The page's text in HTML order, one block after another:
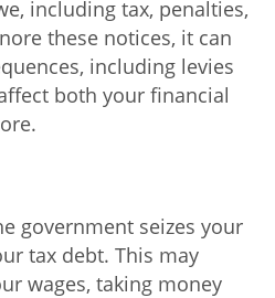
including tax, penalties,
these notices, it can
including levies
both your financial
government seizes your
tax debt. This may
wages, taking money